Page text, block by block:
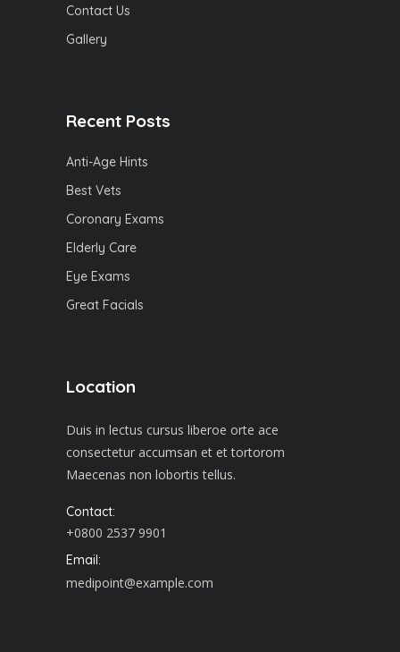
Contact Us
Gallery
Recent Posts
Anti-Age Hints
Best Vets
Coronary Exams
Elderly Care
Eye Exams
Great Facials
Location
Duis in lectus cursus liberoe orte ace
consectetur accumsan et et tortorom
Maecenas non lobortis tellus.
Contact:
+0800 2537 9901
Email:
medipoint@example.com